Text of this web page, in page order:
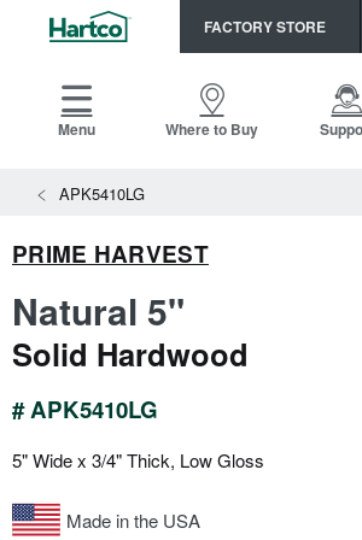
FACTORY STORE
Menu Where to Buy
PRODUCTS
NEW!
MAINTENANCE
WARRANTIES
CERTIFICATIONS
SELL SHEETS
SPEC SHEETS
Advice
APK5410LG
PRIME HARVEST
Natural 5"
Solid Hardwood
# APK5410LG
5" Wide x 3/4" Thick, Low Gloss
Made in the USA